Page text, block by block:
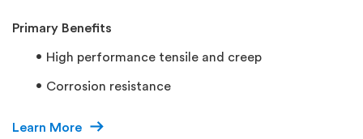
Primary Benefits
High performance tensile and creep
Corrosion resistance
Learn More